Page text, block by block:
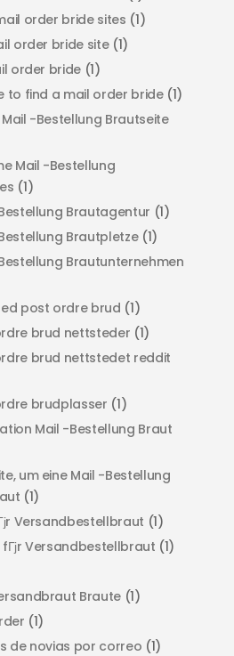
order bride sites (1)
order bride site(1)
order bride (1)
to find a mail order bride(1)
-Bestellung Brautseite
Mail -Bestellung
(1)
Brautagentur (1)
Brautpletze(1)
Brautunternehmen
post ordre brud (1)
brud nettsteder (1)
brud nettstedet reddit
brudplasser (1)
Mail -Bestellung Braut
um eine Mail -Bestellung
(1)
Versandbestellbraut (1)
fГјr Versandbestellbraut (1)
Braute(1)
(1)
de novias por correo (1)